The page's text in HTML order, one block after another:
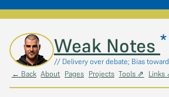
Skip to main contentWeak Notes *
// Delivery over debate; Bias
← Back About Pages Projects Tools ⇗ Links